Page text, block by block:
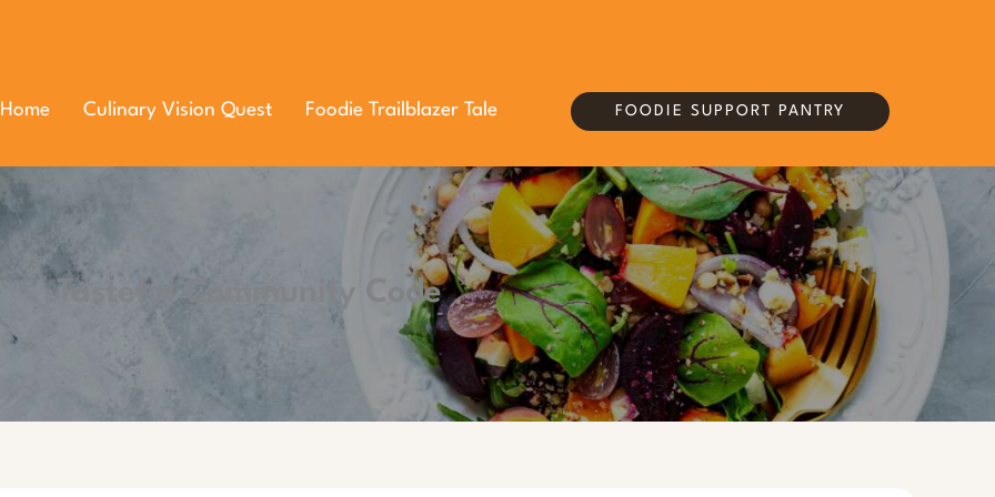
Home Culinary Vision Quest Foodie Trailblazer Tale FOODIE SUPPORT PANTRY
Tasteful Community Code